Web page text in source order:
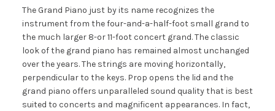
The Grand Piano just by its name recognizes the
instrument from the four-and-a-half-foot small grand to
the much larger 8-or 11-foot concert grand. The classic
look of the grand piano has remained almost unchanged
over the years. The strings are moving horizontally,
perpendicular to the keys. Prop opens the lid and the
grand piano offers unparalleled sound quality that is best
suited to concerts and magnificent appearances. In fact,